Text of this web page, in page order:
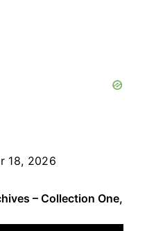
18, 2026
– Collection One,